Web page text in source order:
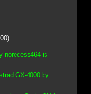
:
norecess464 is
GX-4000 by